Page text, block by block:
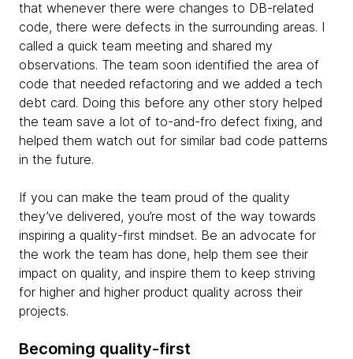
that whenever there were changes to DB-related
code, there were defects in the surrounding areas. I
called a quick team meeting and shared my
observations. The team soon identified the area of
code that needed refactoring and we added a tech
debt card. Doing this before any other story helped
the team save a lot of to-and-fro defect fixing, and
helped them watch out for similar bad code patterns
in the future.
If you can make the team proud of the quality
they’ve delivered, you’re most of the way towards
inspiring a quality-first mindset. Be an advocate for
the work the team has done, help them see their
impact on quality, and inspire them to keep striving
for higher and higher product quality across their
projects.
Becoming quality-first